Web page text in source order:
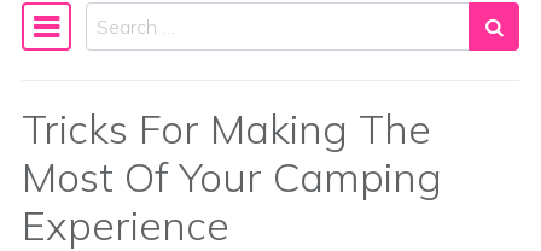
Main Navigation
Search
Tricks For Making The
Most Of Your Camping
Experience